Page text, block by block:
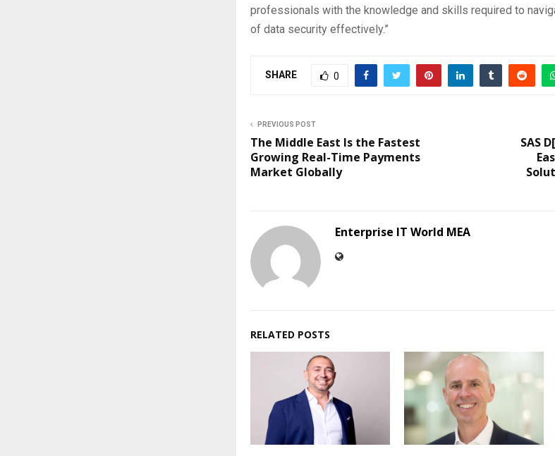
professionals with the knowledge and skills required to
of data security effectively.”
SHARE 0
PREVIOUS POST
The Middle East Is the Fastest
Growing Real-Time Payments
Market Globally
SAS
Enterprise IT World MEA
RELATED POSTS